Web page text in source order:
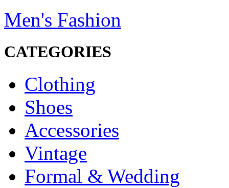
Men's Fashion
CATEGORIES
Clothing
Shoes
Accessories
Vintage
Formal & Wedding